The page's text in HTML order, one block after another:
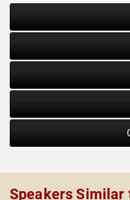
Speakers Similar